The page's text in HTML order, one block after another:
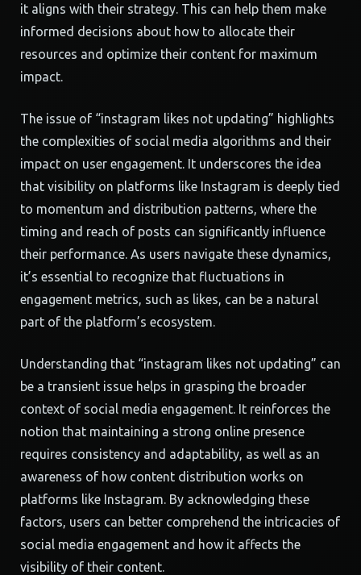
it aligns with their strategy. This can help them make
informed decisions about how to allocate their
resources and optimize their content for maximum
impact.
The issue of “instagram likes not updating” highlights
the complexities of social media algorithms and their
impact on user engagement. It underscores the idea
that visibility on platforms like Instagram is deeply tied
to momentum and distribution patterns, where the
timing and reach of posts can significantly influence
their performance. As users navigate these dynamics,
it’s essential to recognize that fluctuations in
engagement metrics, such as likes, can be a natural
part of the platform’s ecosystem.
Understanding that “instagram likes not updating” can
be a transient issue helps in grasping the broader
context of social media engagement. It reinforces the
notion that maintaining a strong online presence
requires consistency and adaptability, as well as an
awareness of how content distribution works on
platforms like Instagram. By acknowledging these
factors, users can better comprehend the intricacies of
social media engagement and how it affects the
visibility of their content.